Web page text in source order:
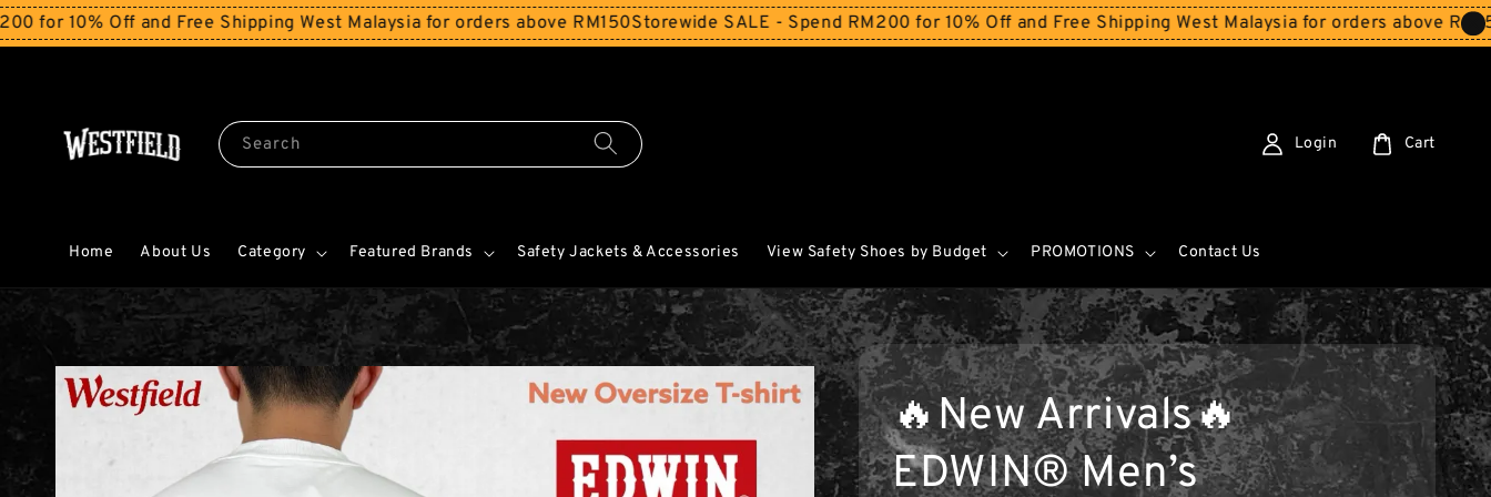
Off and Free Shipping West Malaysia for orders above RM150Storewide SALE - Spend RM200 for 10% Off and Free Shipping West Malaysia for orders above RM150
Search
Home About Us Category Featured Brands Safety Jackets & Accessories View Safety Shoes by Budget PROMOTIONS Contact Us
Login Cart
🔥New Arrivals🔥
EDWIN® Men’s